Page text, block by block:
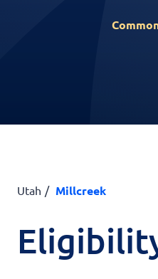
Utah Millcreek